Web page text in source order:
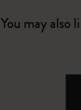
You may also